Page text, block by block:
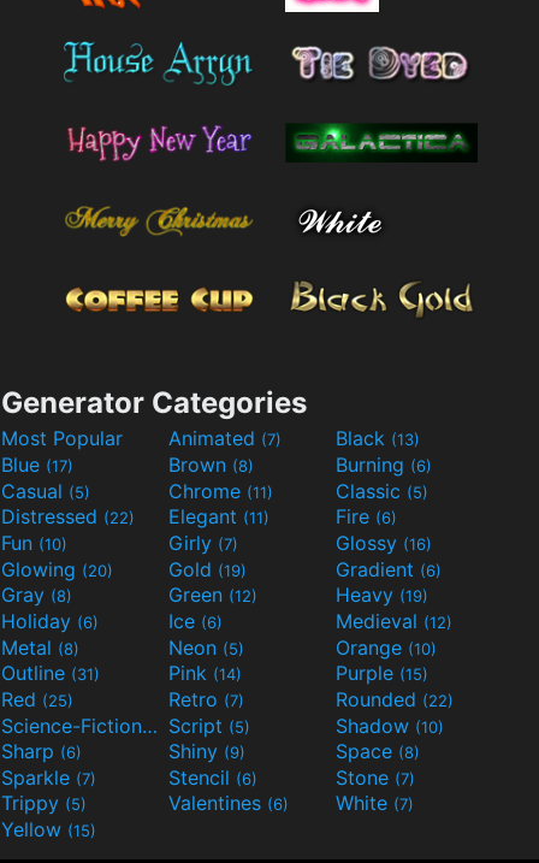
Generator Categories
Most Popular Animated (7) Black (13)
Blue (17) Brown (8) Burning (6)
Casual (5) Chrome (11) Classic (5)
Distressed (22) Elegant (11) Fire (6)
Fun (10) Girly (7) Glossy (16)
Glowing (20) Gold (19) Gradient (6)
Gray (8) Green (12) Heavy (19)
Holiday (6) Ice (6) Medieval (12)
Metal (8) Neon (5) Orange (10)
Outline (31) Pink (14) Purple (15)
Red (25) Retro (7) Rounded (22)
Science-Fiction(9) Script (5) Shadow (10)
Sharp (6) Shiny (9) Space (8)
Sparkle (7) Stencil (6) Stone (7)
Trippy (5) Valentines (6) White (7)
Yellow (15)